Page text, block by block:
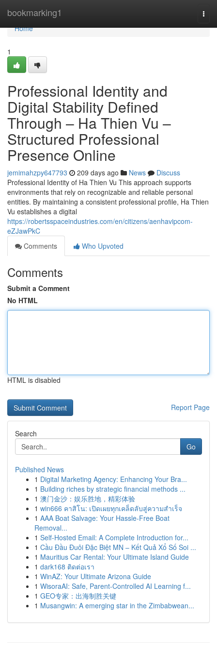
bookmarking1
Home
Home
1
Professional Identity and
Digital Stability Defined
Through – Ha Thien Vu –
Structured Professional
Presence Online
jemimahzpy647793 209 days ago News
Discuss
Professional Identity of Ha Thien Vu This approach supports
environments that rely on recognizable and reliable personal
entities. By maintaining a consistent professional profile, Ha Thien
Vu establishes a digital
https://robertsspaceindustries.com/en/citizens/aenhavipcom-
eZJawPkC
Comments
Who Upvoted
Comments
Submit a Comment
No HTML
HTML is disabled
Report Page
Search
Go
Published News
1 Digital Marketing Agency: Enhancing Your Bra...
1 Building riches by strategic financial methods ...
1 澳门金沙：娱乐胜地，精彩体验
1 win666 คาสิโน: เปิดเผยทุกเคล็ดลับสู่ความสำเร็จ
1 AAA Boat Salvage: Your Hassle-Free Boat
Removal...
1 Self-Hosted Email: A Complete Introduction for...
1 Cầu Đầu Đuôi Đặc Biệt MN – Kết Quả Xổ Số Soi ...
1 Mauritius Car Rental: Your Ultimate Island Guide
1 dark168 ติดต่อเรา
1 WinAZ: Your Ultimate Arizona Guide
1 WisoraAI: Safe, Parent-Controlled AI Learning f...
1 GEO专家：出海制胜关键
1 Musangwin: A emerging star in the Zimbabwean...